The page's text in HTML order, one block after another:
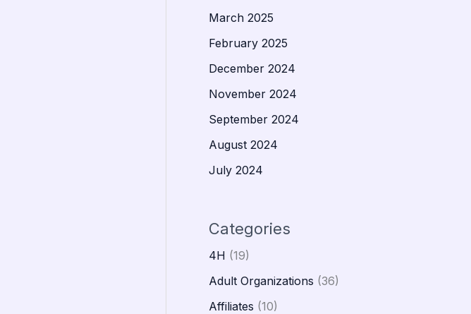
March 2025
February 2025
December 2024
November 2024
September 2024
August 2024
July 2024
Categories
4H (19)
Adult Organizations (36)
Affiliates (10)